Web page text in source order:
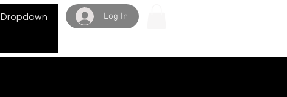
Dropdown Log In